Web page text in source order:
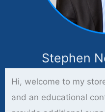
Stephen
Hi, welcome to my
and an educational